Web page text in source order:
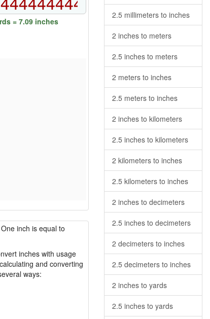
= 7.09 inches
inch is equal to
inches with usage
and converting
ways:
2.5 millimeters to inches
2 inches to meters
2.5 inches to meters
2 meters to inches
2.5 meters to inches
2 inches to kilometers
2.5 inches to kilometers
2 kilometers to inches
2.5 kilometers to inches
2 inches to decimeters
2.5 inches to decimeters
2 decimeters to inches
2.5 decimeters to inches
2 inches to yards
2.5 inches to yards